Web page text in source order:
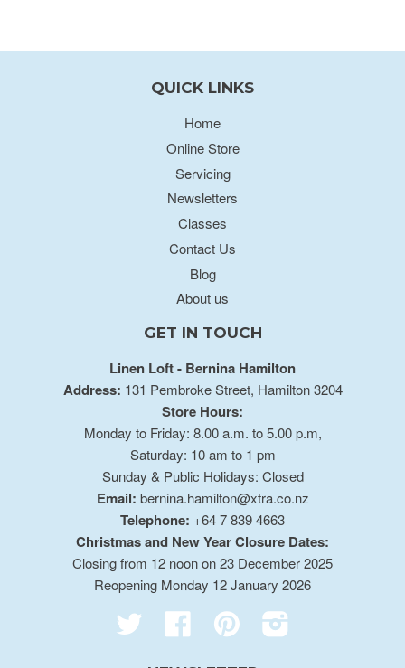
QUICK LINKS
Home
Online Store
Servicing
Newsletters
Classes
Contact Us
Blog
About us
GET IN TOUCH
Linen Loft - Bernina Hamilton
Address: 131 Pembroke Street, Hamilton 3204
Store Hours:
Monday to Friday: 8.00 a.m. to 5.00 p.m,
Saturday: 10 am to 1 pm
Sunday & Public Holidays: Closed
Email: bernina.hamilton@xtra.co.nz
Telephone: +64 7 839 4663
Christmas and New Year Closure Dates:
Closing from 12 noon on 23 December 2025
Reopening Monday 12 January 2026
Twitter
Facebook Pinterest